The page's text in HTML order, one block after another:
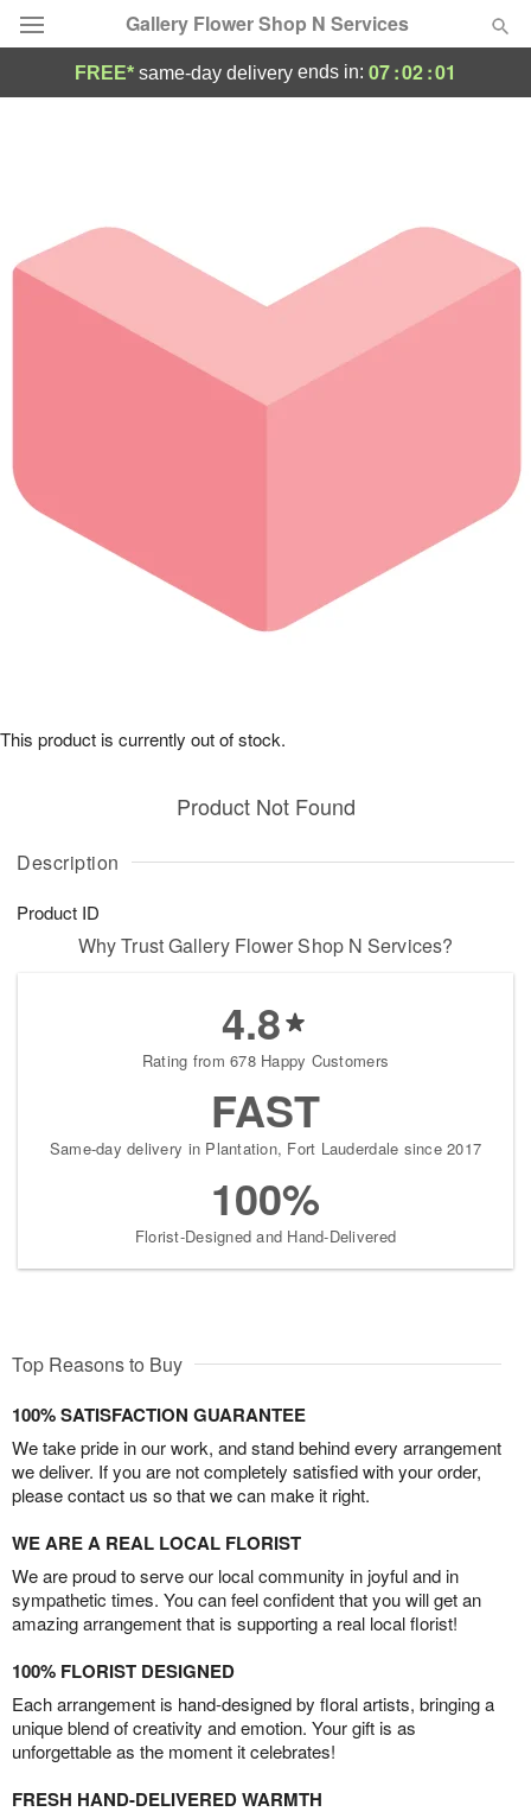
Gallery Flower Shop N Services
Occasions
Birthday
Sympathy and Funeral
Our Shop
FREE* same-day delivery ends in: 07:02:01
Description
Product ID
Product Not Found
This product is currently out of stock.
Why Trust Gallery Flower Shop N Services?
4.8
Rating from 678 Happy Customers
FAST
Same-day delivery in Plantation, Fort Lauderdale since 2017
100%
Florist-Designed and Hand-Delivered
Top Reasons to Buy
100% SATISFACTION GUARANTEE
We take pride in our work, and stand behind every arrangement
we deliver. If you are not completely satisfied with your order,
please contact us so that we can make it right.
WE ARE A REAL LOCAL FLORIST
We are proud to serve our local community in joyful and in
sympathetic times. You can feel confident that you will get an
amazing arrangement that is supporting a real local florist!
100% FLORIST DESIGNED
Each arrangement is hand-designed by floral artists, bringing a
unique blend of creativity and emotion. Your gift is as
unforgettable as the moment it celebrates!
FRESH HAND-DELIVERED WARMTH